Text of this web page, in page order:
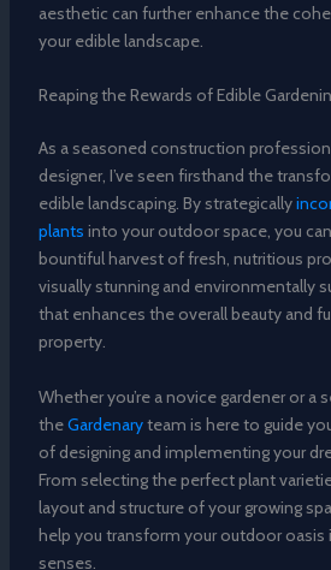
aesthetic can further enhance the
your edible landscape.
Reaping the Rewards of Edible
As a seasoned construction
designer, I’ve seen firsthand the
edible landscaping. By strategically
plants into your outdoor space, you
bountiful harvest of fresh, nutritious
visually stunning and environmentally
that enhances the overall beauty and
property.
Whether you’re a novice gardener or a
theGardenaryteam is here to guide
of designing and implementing your
From selecting the perfect plant
layout and structure of your growing
help you transform your outdoor
senses.